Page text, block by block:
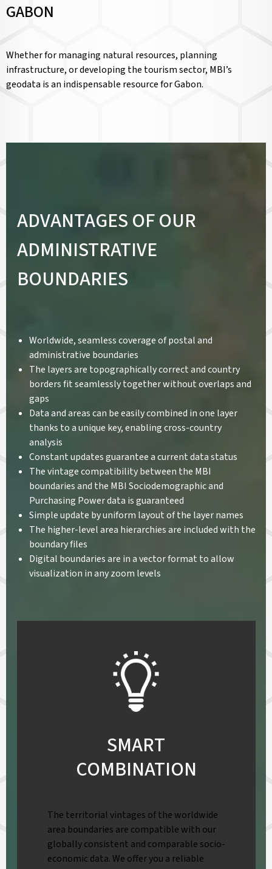
GABON
Whether for managing natural resources, planning
infrastructure, or developing the tourism sector, MBI’s
geodata is an indispensable resource for Gabon.
ADVANTAGES OF OUR
ADMINISTRATIVE
BOUNDARIES
Worldwide, seamless coverage of postal and
administrative boundaries
The layers are topographically correct and country
borders fit seamlessly together without overlaps and
gaps
Data and areas can be easily combined in one layer
thanks to a unique key, enabling cross-country
analysis
Constant updates guarantee a current data status
The vintage compatibility between the MBI
boundaries and the MBI Sociodemographic and
Purchasing Power data is guaranteed
Simple update by uniform layout of the layer names
The higher-level area hierarchies are included with the
boundary files
Digital boundaries are in a vector format to allow
visualization in any zoom levels
SMART
COMBINATION
The territorial vintages of the worldwide
area boundaries are compatible with our
globally consistent and comparable socio-
economic data. We offer you a reliable